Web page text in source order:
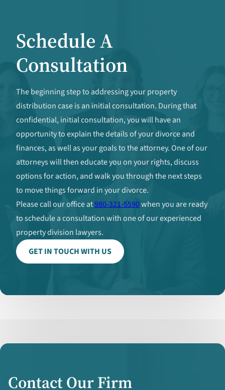
Schedule A
Consultation
The beginning step to addressing your property
distribution case is an initial consultation. During that
confidential, initial consultation, you will have an
opportunity to explain the details of your divorce and
finances, as well as your goals to the attorney. One of our
attorneys will then educate you on your rights, discuss
options for action, and walk you through the next steps
to move things forward in your divorce.
Please call our office at980-321-5590when you are ready
to schedule a consultation with one of our experienced
property division lawyers.
GET IN TOUCH WITH US
Contact Our Firm